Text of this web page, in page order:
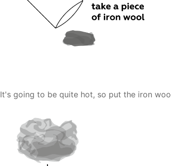
It's going to be quite hot, so put the iron